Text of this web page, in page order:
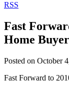
RSS
Fast
Home
Posted on October
Fast Forward to